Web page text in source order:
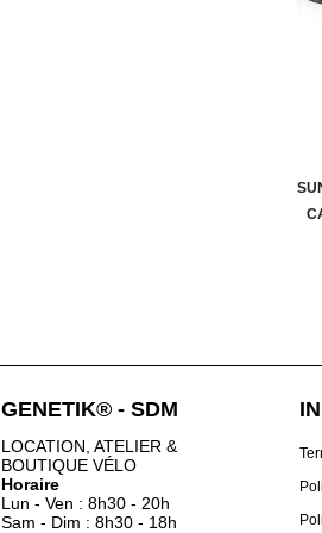
GENETIK® - SDM
LOCATION, ATELIER &
BOUTIQUE VÉLO
Horaire
Lun - Ven : 8h30 - 20h
Sam - Dim : 8h30 - 18h